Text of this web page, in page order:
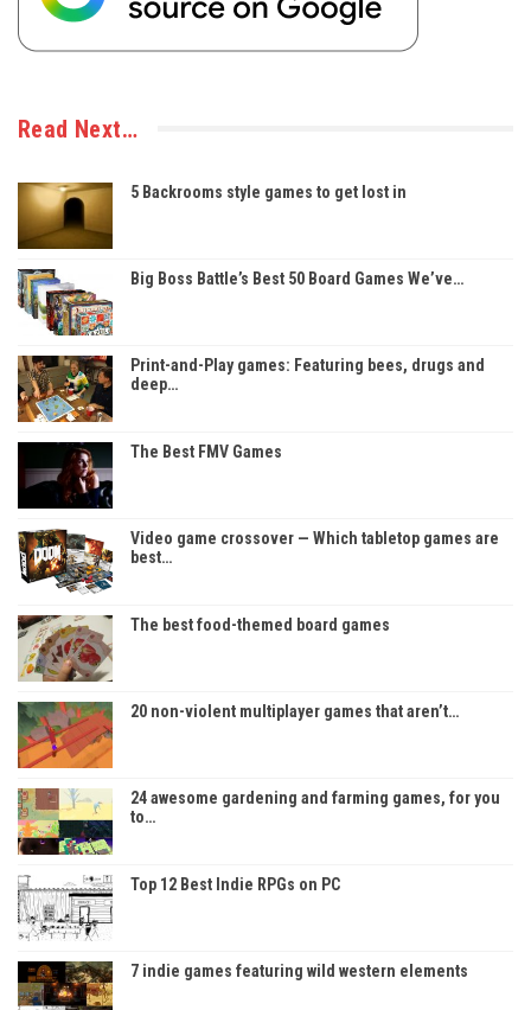
Read Next…
5 Backrooms style games to get lost in
Big Boss Battle’s Best 50 Board Games We’ve…
Print-and-Play games: Featuring bees, drugs and
deep…
The Best FMV Games
Video game crossover — Which tabletop games are
best…
The best food-themed board games
20 non-violent multiplayer games that aren’t…
24 awesome gardening and farming games, for you
to…
Top 12 Best Indie RPGs on PC
7 indie games featuring wild western elements